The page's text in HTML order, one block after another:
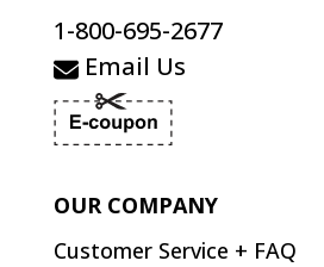
1-800-695-2677
Email Us
OUR COMPANY
Customer Service + FAQ